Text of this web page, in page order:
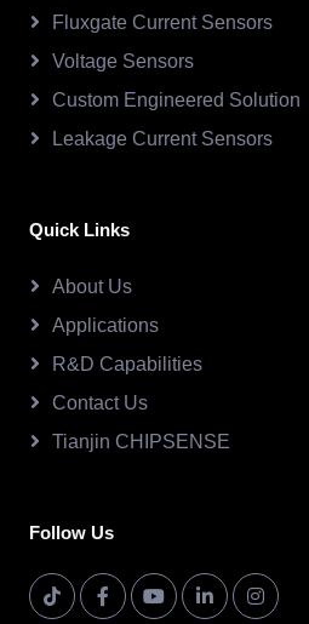
Fluxgate Current Sensors
Voltage Sensors
Custom Engineered Solution
Leakage Current Sensors
Quick Links
About Us
Applications
R&D Capabilities
Contact Us
Tianjin CHIPSENSE
Follow Us